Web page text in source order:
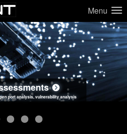
Menu
port analysis, vulnerability analysis
Assessments
issues, unsafe data handling
attack scenarios, real-world attack simulations
Practices
secure coding standards review